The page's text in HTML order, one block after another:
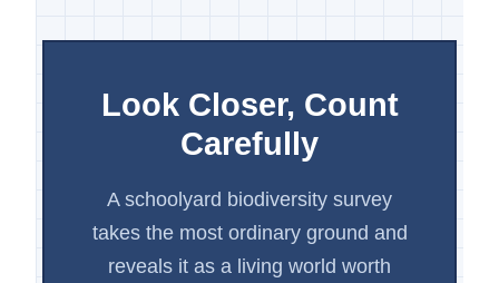
Look Closer, Count
Carefully
A schoolyard biodiversity survey
takes the most ordinary ground and
reveals it as a living world worth